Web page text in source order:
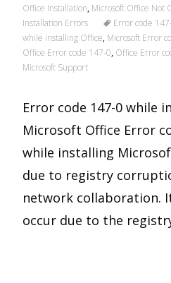
Office Installation, Microsoft Office Not
Installation Errors
Error code
while installing Office, Microsoft Error
Office Error code 147-0, Office Error
Microsoft Support
Error code 147-0 while
Microsoft Office Error
while installing
due to registry
network collaboration.
occur due to the